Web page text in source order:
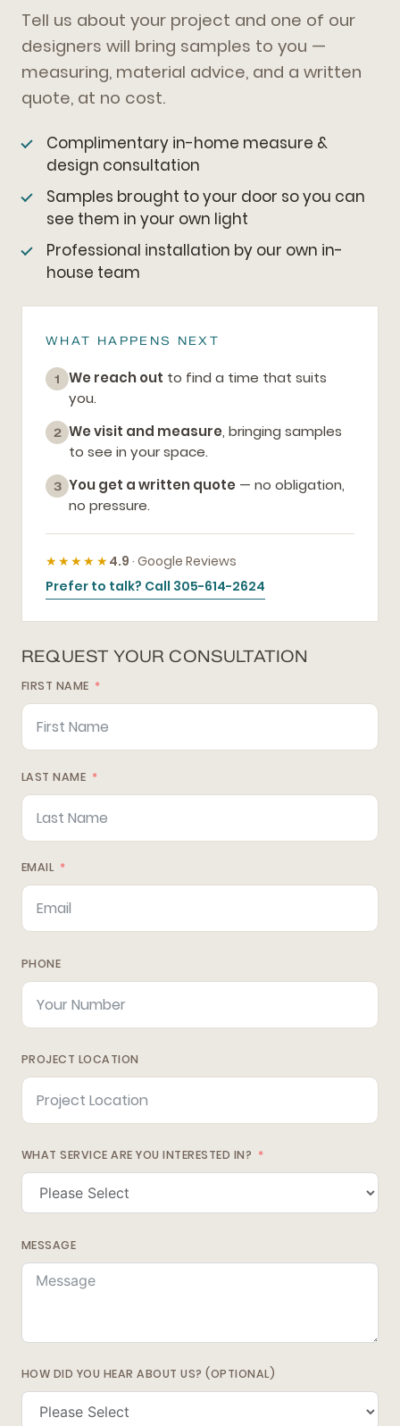
Tell us about your project and one of our
designers will bring samples to you —
measuring, material advice, and a written
quote, at no cost.
Complimentary in-home measure &
design consultation
Samples brought to your door so you can
see them in your own light
Professional installation by our own in-
house team
WHAT HAPPENS NEXT
1 We reach out to find a time that suits
you.
2 We visit and measure, bringing samples
to see in your space.
3 You get a written quote — no obligation,
no pressure.
★★★★★4.9 · Google Reviews
Prefer to talk? Call 305-614-2624
REQUEST YOUR CONSULTATION
FIRST NAME
LAST NAME
EMAIL
PHONE
PROJECT LOCATION
WHAT SERVICE ARE YOU INTERESTED IN?
MESSAGE
HOW DID YOU HEAR ABOUT US? (OPTIONAL)